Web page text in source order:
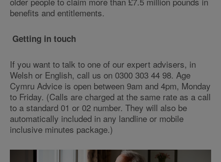
benefits and entitlements.
Getting in touch
If you want to talk to one of our expert advisers, in
Welsh or English, call us on 0300 303 44 98. Age
Cymru Advice is open between 9am and 4pm, Monday
to Friday. (Calls are charged at the same rate as a call
to a standard 01 or 02 number. They will also be
automatically included in any landline or mobile
inclusive minutes package.)